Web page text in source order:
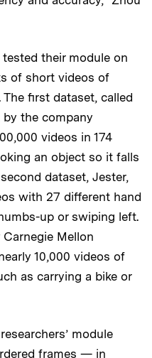
their module on
of short videos of
first dataset, called
the company
videos in 174
an object so it falls
dataset, Jester,
with 27 different hand
up or swiping left.
Mellon
10,000 videos of
as carrying a bike or
module
frames — in